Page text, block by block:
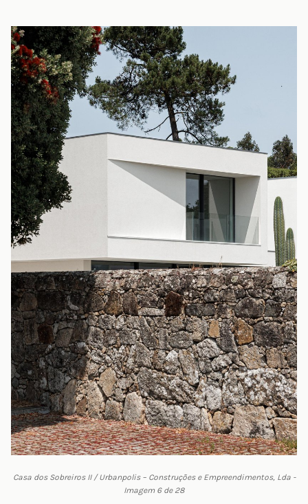
Casa dos Sobreiros II / Urbanpolis – Construções e Empreendimentos, Lda -
Imagem 6 de 28